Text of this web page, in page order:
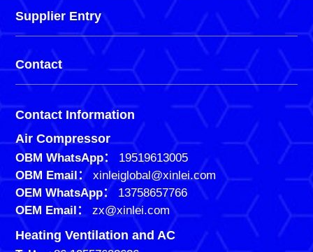
Supplier Entry
Contact
Contact Information
Air Compressor
OBM WhatsApp：
19519613005
OBM Email： xinleiglobal@xinlei.com
OEM WhatsApp：
13758657766
OEM Email：
zx@xinlei.com
Heating Ventilation and AC